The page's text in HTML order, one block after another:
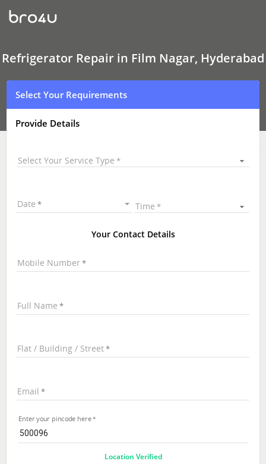
Refrigerator Repair
In
Film
Hyderabad
Refrigerator Repair in Film Nagar, Hyderabad
Select Your Requirements
Provide Details
Select Your Service Type
Date Time
Your Contact Details
Mobile Number
Full Name
Flat / Building / Street
Email
Enter your pincode here
Location Verified